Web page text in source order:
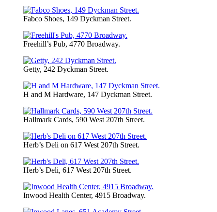
Fabco Shoes, 149 Dyckman Street.
Freehill’s Pub, 4770 Broadway.
Getty, 242 Dyckman Street.
H and M Hardware, 147 Dyckman Street.
Hallmark Cards, 590 West 207th Street.
Herb’s Deli on 617 West 207th Street.
Herb’s Deli, 617 West 207th Street.
Inwood Health Center, 4915 Broadway.